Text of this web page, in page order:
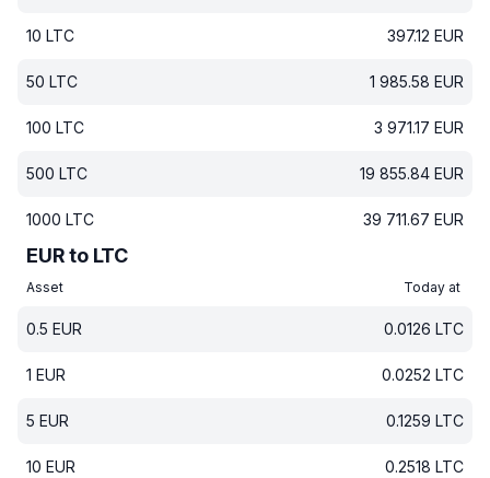
10 LTC 397.12 EUR
50 LTC 1 985.58 EUR
100 LTC 3 971.17 EUR
500 LTC 19 855.84 EUR
1000 LTC 39 711.67 EUR
EUR to LTC
Asset Today at
0.5 EUR 0.0126 LTC
1 EUR 0.0252 LTC
5 EUR 0.1259 LTC
10 EUR 0.2518 LTC